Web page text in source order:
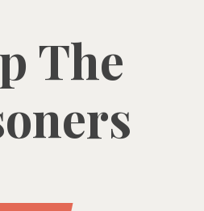
The